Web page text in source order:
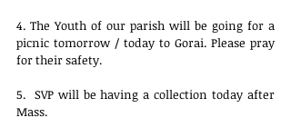
4. The Youth of our parish will be going for a
picnic tomorrow / today to Gorai. Please pray
for their safety.
5.  SVP will be having a collection today after
Mass.